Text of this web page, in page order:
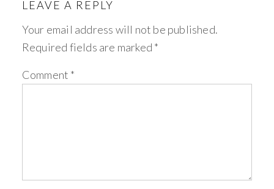
LEAVE A REPLY
Your email address will not be published.
Required fields are marked *
Comment *